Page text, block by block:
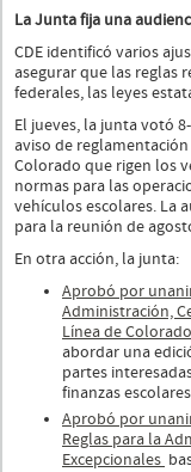
La Junta fija una
CDE identificó varios
asegurar que las reglas
federales, las leyes
El jueves, la junta votó
aviso de
Colorado que rigen los
normas para las
vehículos escolares. La
para la reunión de
En otra acción, la junta:
Aprobó por
Administración,
Línea de Colorado
abordar una
partes
finanzas
Aprobó por
Reglas para la
Excepcionales